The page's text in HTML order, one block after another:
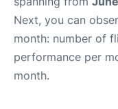
Next, you can
month: number of
performance per
month.